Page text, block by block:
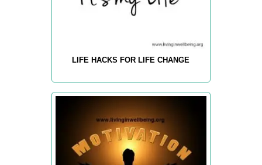
LIFE HACKS FOR LIFE CHANGE